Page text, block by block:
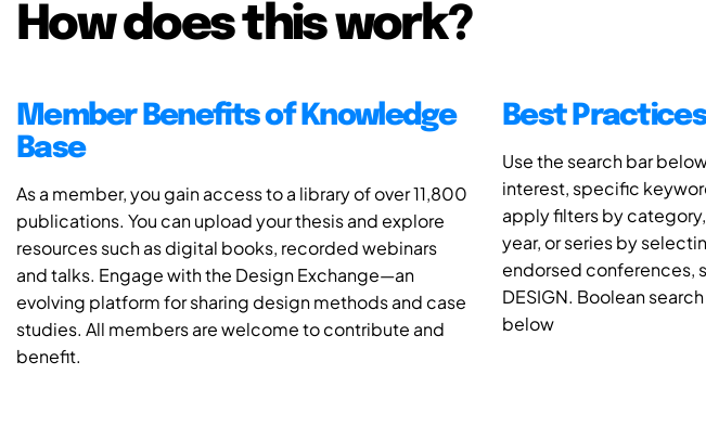
How does this work?
Member Benefits of Knowledge
Base
As a member, you gain access to a library of over 11,800
publications. You can upload your thesis and explore
resources such as digital books, recorded webinars
and talks. Engage with the Design Exchange—an
evolving platform for sharing design methods and case
studies. All members are welcome to contribute and
benefit.
Best
Use the search bar
interest, specific
apply filters by
year, or series by
endorsed conferences,
DESIGN. Boolean
below